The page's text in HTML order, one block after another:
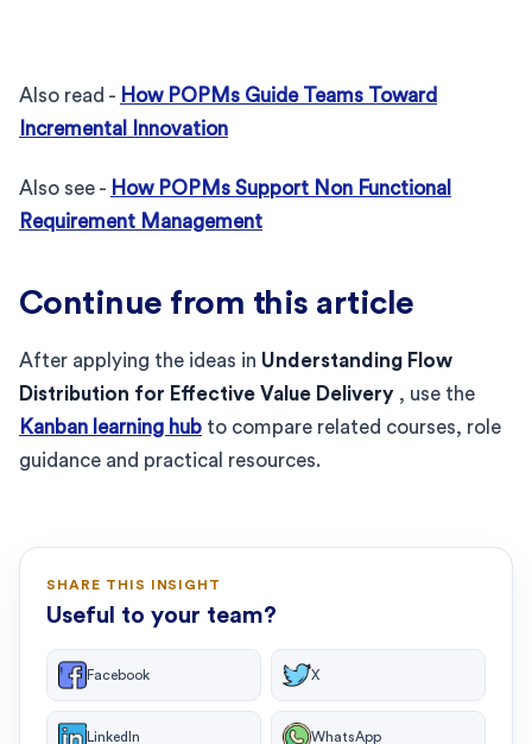
Also read - How POPMs Guide Teams Toward
Incremental Innovation
Also see - How POPMs Support Non Functional
Requirement Management
Continue from this article
After applying the ideas in Understanding Flow
Distribution for Effective Value Delivery , use the
Kanban learning hub to compare related courses, role
guidance and practical resources.
SHARE THIS INSIGHT
Useful to your team?
Facebook X
LinkedIn WhatsApp